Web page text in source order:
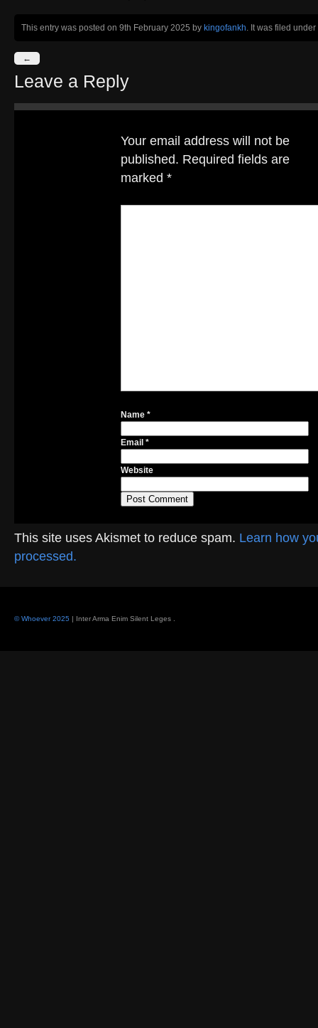
This entry was posted on 9th February 2025 by kingofankh. It was filed under
←
Leave a Reply
Your email address will not be
published. Required fields are
marked *
Name *
Email *
Website
This site uses Akismet to reduce spam. Learn how
processed.
© Whoever 2025 | Inter Arma Enim Silent Leges .